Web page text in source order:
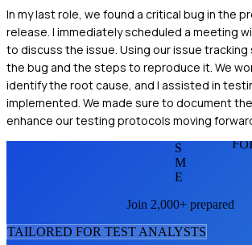
In my last role, we found a critical bug in the
release. I immediately scheduled a meeting
to discuss the issue. Using our issue
the bug and the steps to reproduce it. We
identify the root cause, and I assisted in
implemented. We made sure to document
enhance our testing protocols moving
S
M
E
Join 2,000+ prepared
TAILORED FOR TEST ANALYSTS